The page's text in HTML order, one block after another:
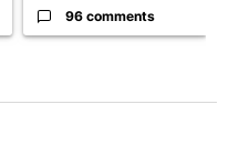
96 comments